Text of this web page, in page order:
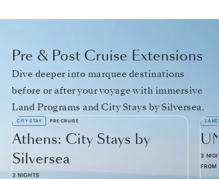
Pre & Post Cruise Extensions
Dive deeper into marquee destinations
before or after your voyage with immersive
Land Programs and City Stays by Silversea.
CITY STAY PRE CRUISE
Athens: City Stays by
Silversea
2 NIGHTS
3
FROM